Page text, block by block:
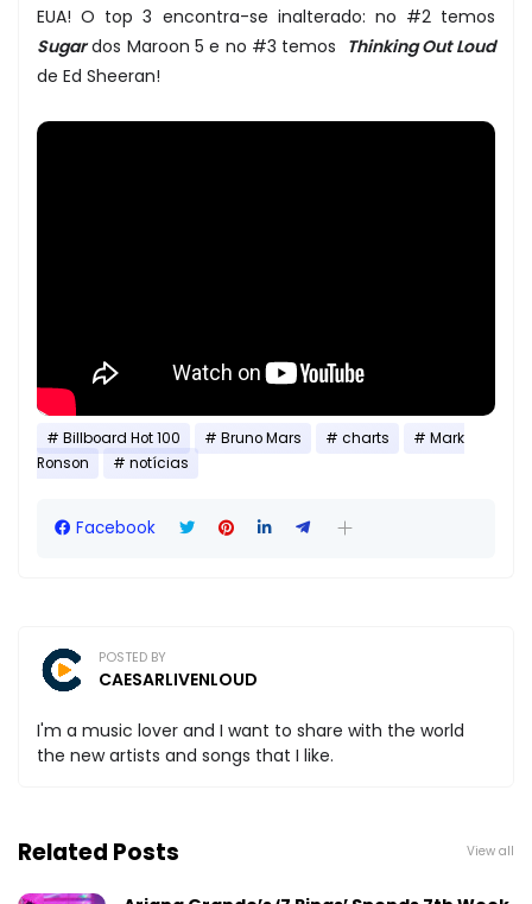
EUA! O top 3 encontra-se inalterado: no #2 temos
Sugardos Maroon 5 e no #3 temos Thinking Out Loud
de Ed Sheeran!
Billboard Hot 100 Bruno Mars charts
Mark
Ronson
notícias
Facebook
POSTED BY
CAESARLIVENLOUD
I'm a music lover and I want to share with the world
the new artists and songs that I like.
Related Posts View all